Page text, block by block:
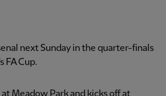
next Sunday in the quarter-finals
FA Cup.